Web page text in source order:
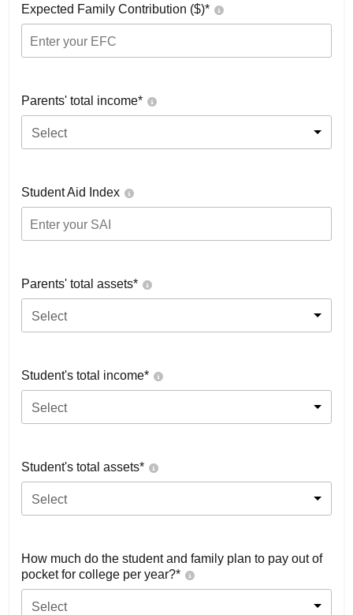
Expected Family Contribution ($)*
Parents' total income*
Select
Student Aid Index
Parents' total assets*
Select
Student's total income*
Select
Student's total assets*
Select
How much do the student and family plan to pay out of
pocket for college per year?*
Select